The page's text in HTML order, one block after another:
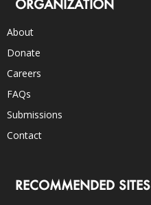
ORGANIZATION
About
Donate
Careers
FAQs
Submissions
Contact
RECOMMENDED SITES